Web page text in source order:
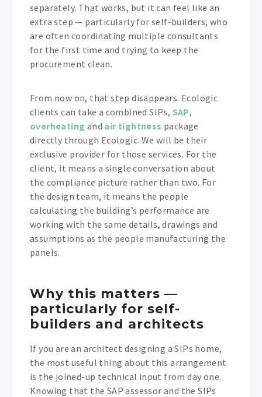
separately. That works, but it can feel like an
extra step — particularly for self-builders, who
are often coordinating multiple consultants
for the first time and trying to keep the
procurement clean.
From now on, that step disappears. Ecologic
clients can take a combined SIPs, SAP,
overheating and air tightness package
directly through Ecologic. We will be their
exclusive provider for those services. For the
client, it means a single conversation about
the compliance picture rather than two. For
the design team, it means the people
calculating the building’s performance are
working with the same details, drawings and
assumptions as the people manufacturing the
panels.
Why this matters —
particularly for self-
builders and architects
If you are an architect designing a SIPs home,
the most useful thing about this arrangement
is the joined-up technical input from day one.
Knowing that the SAP assessor and the SIPs